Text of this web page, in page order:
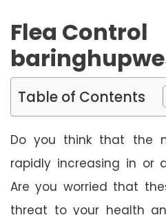
Flea Control
Table of Contents
Do you think that the
rapidly increasing in or
Are you worried that
threat to your health